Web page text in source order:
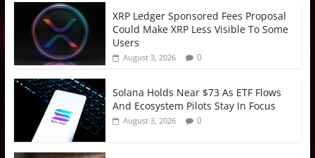
XRP Ledger Sponsored Fees Proposal
Could Make XRP Less Visible To Some
Users
August 3, 2026 0
Solana Holds Near $73 As ETF Flows
And Ecosystem Pilots Stay In Focus
August 3, 2026 0